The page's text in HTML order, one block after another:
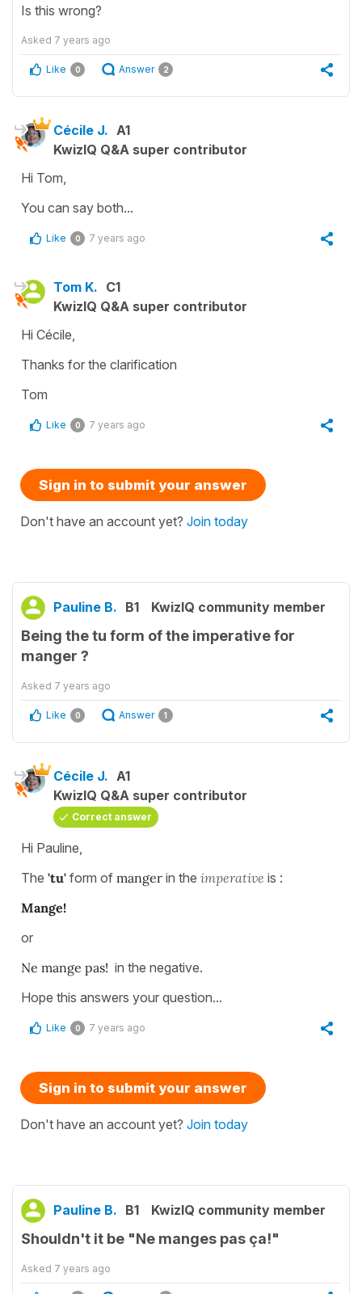
Is this wrong?
Asked 7 years ago
Like 0 Answer 2
Cécile J. A1
KwizIQ Q&A super contributor
Hi Tom,
You can say both...
Like 0 7 years ago
Tom K. C1
KwizIQ Q&A super contributor
Hi Cécile,
Thanks for the clarification
Tom
Like 0 7 years ago
Sign in to submit your answer
Don't have an account yet? Join today
Pauline B. B1 KwizIQ community member
Being the tu form of the imperative for
manger ?
Asked 7 years ago
Like 0 Answer 1
Cécile J. A1
KwizIQ Q&A super contributor
Correct answer
Hi Pauline,
The 'tu' form of manger in the imperative is :
Mange!
or
Ne mange pas! in the negative.
Hope this answers your question...
Like 0 7 years ago
Sign in to submit your answer
Don't have an account yet? Join today
Pauline B. B1 KwizIQ community member
Shouldn't it be "Ne manges pas ça!"
Asked 7 years ago